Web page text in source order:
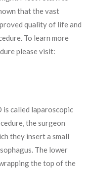
that the vast
quality of life and
To learn more
please visit:
is called laparoscopic
the surgeon
they insert a small
The lower
the top of the